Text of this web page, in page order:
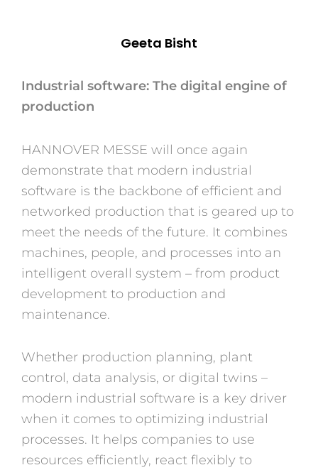
Geeta Bisht
Industrial software: The digital engine of
production
HANNOVER MESSE will once again
demonstrate that modern industrial
software is the backbone of efficient and
networked production that is geared up to
meet the needs of the future. It combines
machines, people, and processes into an
intelligent overall system – from product
development to production and
maintenance.
Whether production planning, plant
control, data analysis, or digital twins –
modern industrial software is a key driver
when it comes to optimizing industrial
processes. It helps companies to use
resources efficiently, react flexibly to